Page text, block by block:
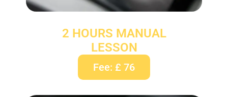
2 HOURS MANUAL
LESSON
Fee: £ 76